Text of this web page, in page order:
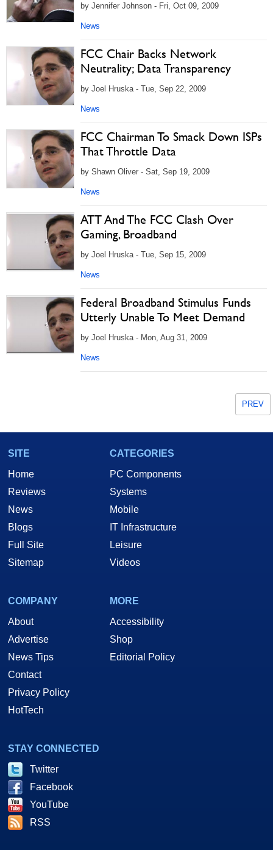
by Jennifer Johnson - Fri, Oct 09, 2009
News
FCC Chair Backs Network
Neutrality; Data Transparency
by Joel Hruska - Tue, Sep 22, 2009
News
FCC Chairman To Smack Down ISPs
That Throttle Data
by Shawn Oliver - Sat, Sep 19, 2009
News
ATT And The FCC Clash Over
Gaming, Broadband
by Joel Hruska - Tue, Sep 15, 2009
News
Federal Broadband Stimulus Funds
Utterly Unable To Meet Demand
by Joel Hruska - Mon, Aug 31, 2009
News
PREV
SITE
Home
Reviews
News
Blogs
Full Site
Sitemap
CATEGORIES
PC Components
Systems
Mobile
IT Infrastructure
Leisure
Videos
COMPANY
About
Advertise
News Tips
Contact
Privacy Policy
HotTech
MORE
Accessibility
Shop
Editorial Policy
STAY CONNECTED
Twitter
Facebook
YouTube
RSS